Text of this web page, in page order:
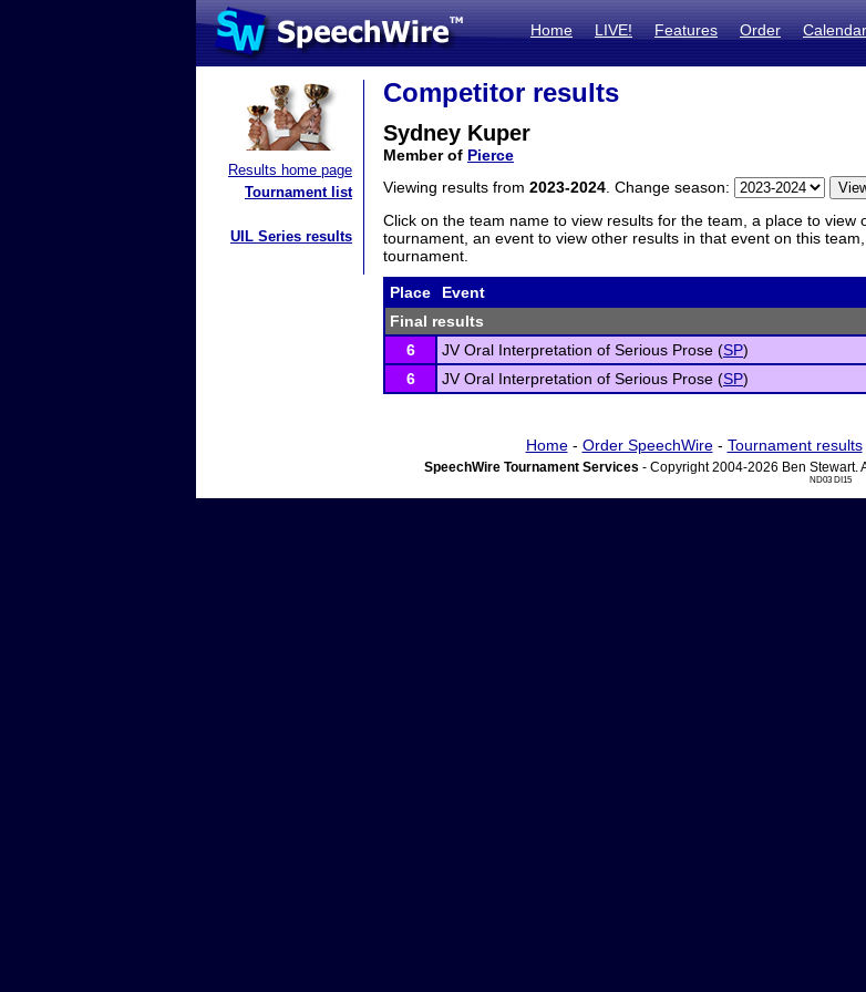
Home LIVE! Features Order Calendar
Results home page
Tournament list
UIL Series results
Competitor results
Sydney Kuper
Member of Pierce
Viewing results from 2023-2024 . Change season:
Click on the team name to view results for the team, a place to
tournament, an event to view other results in that event on this
tournament.
Place Event
Final results
6
JV Oral Interpretation of Serious Prose (SP)
6
JV Oral Interpretation of Serious Prose (SP)
Home- Order SpeechWire- Tournament results
SpeechWire Tournament Services - Copyright 2004-2026 Ben Stewart.
ND03 DI15